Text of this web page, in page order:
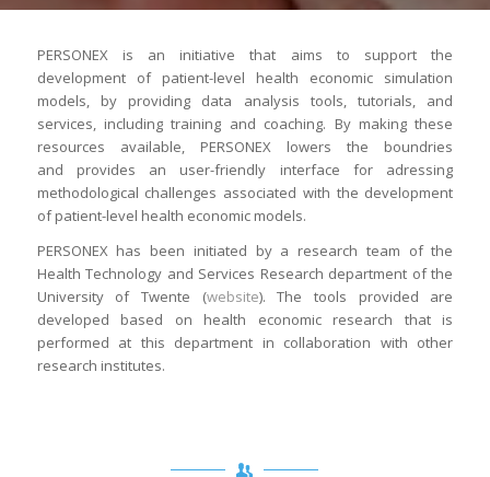
PERSONEX is an initiative that aims to support the
development of patient-level health economic simulation
models, by providing data analysis tools, tutorials, and
services, including training and coaching. By making these
resources available, PERSONEX lowers the boundries
and provides an user-friendly interface for adressing
methodological challenges associated with the development
of patient-level health economic models.
PERSONEX has been initiated by a research team of the
Health Technology and Services Research department of the
University of Twente (website). The tools provided are
developed based on health economic research that is
performed at this department in collaboration with other
research institutes.